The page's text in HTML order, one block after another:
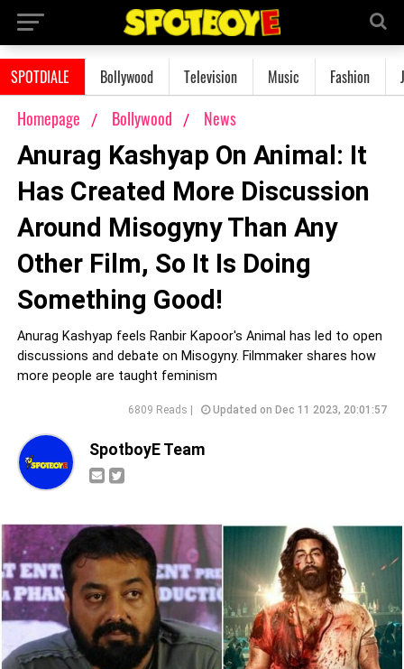
SPOTDIALE Bollywood Television Music Fashion
Homepage Bollywood News
Anurag Kashyap On Animal: It
Has Created More Discussion
Around Misogyny Than Any
Other Film, So It Is Doing
Something Good!
Anurag Kashyap feels Ranbir Kapoor's Animal has led to open
discussions and debate on Misogyny. Filmmaker shares how
more people are taught feminism
6809 Reads | Updated on Dec 11 2023, 20:01:57
SpotboyE Team